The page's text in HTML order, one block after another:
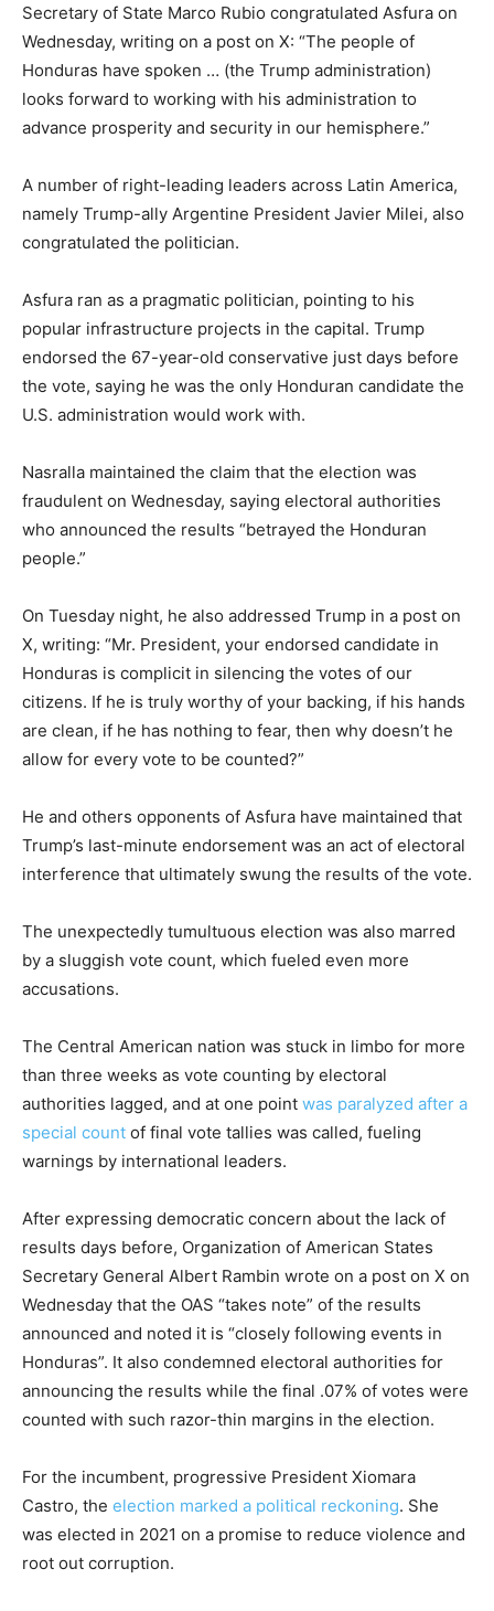
Secretary of State Marco Rubio congratulated Asfura on
Wednesday, writing on a post on X: “The people of
Honduras have spoken … (the Trump administration)
looks forward to working with his administration to
advance prosperity and security in our hemisphere.”
A number of right-leading leaders across Latin America,
namely Trump-ally Argentine President Javier Milei, also
congratulated the politician.
Asfura ran as a pragmatic politician, pointing to his
popular infrastructure projects in the capital. Trump
endorsed the 67-year-old conservative just days before
the vote, saying he was the only Honduran candidate the
U.S. administration would work with.
Nasralla maintained the claim that the election was
fraudulent on Wednesday, saying electoral authorities
who announced the results “betrayed the Honduran
people.”
On Tuesday night, he also addressed Trump in a post on
X, writing: “Mr. President, your endorsed candidate in
Honduras is complicit in silencing the votes of our
citizens. If he is truly worthy of your backing, if his hands
are clean, if he has nothing to fear, then why doesn’t he
allow for every vote to be counted?”
He and others opponents of Asfura have maintained that
Trump’s last-minute endorsement was an act of electoral
interference that ultimately swung the results of the vote.
The unexpectedly tumultuous election was also marred
by a sluggish vote count, which fueled even more
accusations.
The Central American nation was stuck in limbo for more
than three weeks as vote counting by electoral
authorities lagged, and at one point was paralyzed after a
special count of final vote tallies was called, fueling
warnings by international leaders.
After expressing democratic concern about the lack of
results days before, Organization of American States
Secretary General Albert Rambin wrote on a post on X on
Wednesday that the OAS “takes note” of the results
announced and noted it is “closely following events in
Honduras”. It also condemned electoral authorities for
announcing the results while the final .07% of votes were
counted with such razor-thin margins in the election.
For the incumbent, progressive President Xiomara
Castro, the election marked a political reckoning. She
was elected in 2021 on a promise to reduce violence and
root out corruption.